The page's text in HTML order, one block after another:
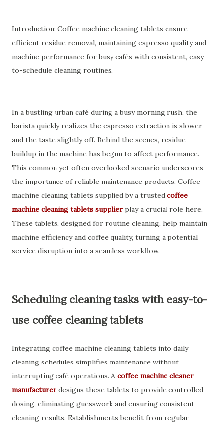
Introduction: Coffee machine cleaning tablets ensure
efficient residue removal, maintaining espresso quality and
machine performance for busy cafés with consistent, easy-
to-schedule cleaning routines.
In a bustling urban café during a busy morning rush, the
barista quickly realizes the espresso extraction is slower
and the taste slightly off. Behind the scenes, residue
buildup in the machine has begun to affect performance.
This common yet often overlooked scenario underscores
the importance of reliable maintenance products. Coffee
machine cleaning tablets supplied by a trusted coffee
machine cleaning tablets supplier play a crucial role here.
These tablets, designed for routine cleaning, help maintain
machine efficiency and coffee quality, turning a potential
service disruption into a seamless workflow.
Scheduling cleaning tasks with easy-to-
use coffee cleaning tablets
Integrating coffee machine cleaning tablets into daily
cleaning schedules simplifies maintenance without
interrupting café operations. A coffee machine cleaner
manufacturer designs these tablets to provide controlled
dosing, eliminating guesswork and ensuring consistent
cleaning results. Establishments benefit from regular